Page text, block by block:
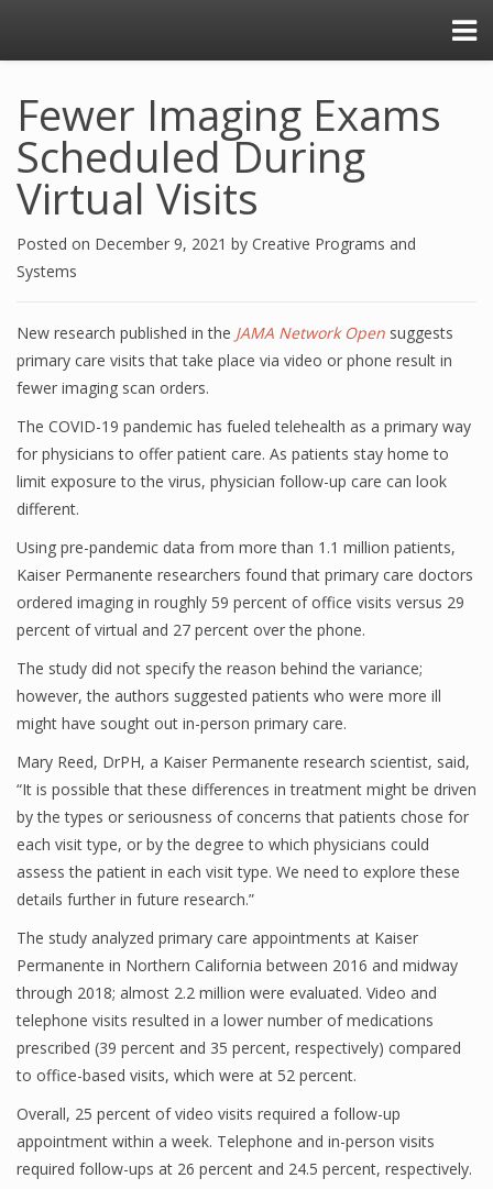
Fewer Imaging Exams
Scheduled During
Virtual Visits
Posted on December 9, 2021 by Creative Programs and
Systems
New research published in the JAMA Network Open suggests
primary care visits that take place via video or phone result in
fewer imaging scan orders.
The COVID-19 pandemic has fueled telehealth as a primary way
for physicians to offer patient care. As patients stay home to
limit exposure to the virus, physician follow-up care can look
different.
Using pre-pandemic data from more than 1.1 million patients,
Kaiser Permanente researchers found that primary care doctors
ordered imaging in roughly 59 percent of office visits versus 29
percent of virtual and 27 percent over the phone.
The study did not specify the reason behind the variance;
however, the authors suggested patients who were more ill
might have sought out in-person primary care.
Mary Reed, DrPH, a Kaiser Permanente research scientist, said,
“It is possible that these differences in treatment might be driven
by the types or seriousness of concerns that patients chose for
each visit type, or by the degree to which physicians could
assess the patient in each visit type. We need to explore these
details further in future research.”
The study analyzed primary care appointments at Kaiser
Permanente in Northern California between 2016 and midway
through 2018; almost 2.2 million were evaluated. Video and
telephone visits resulted in a lower number of medications
prescribed (39 percent and 35 percent, respectively) compared
to office-based visits, which were at 52 percent.
Overall, 25 percent of video visits required a follow-up
appointment within a week. Telephone and in-person visits
required follow-ups at 26 percent and 24.5 percent, respectively.